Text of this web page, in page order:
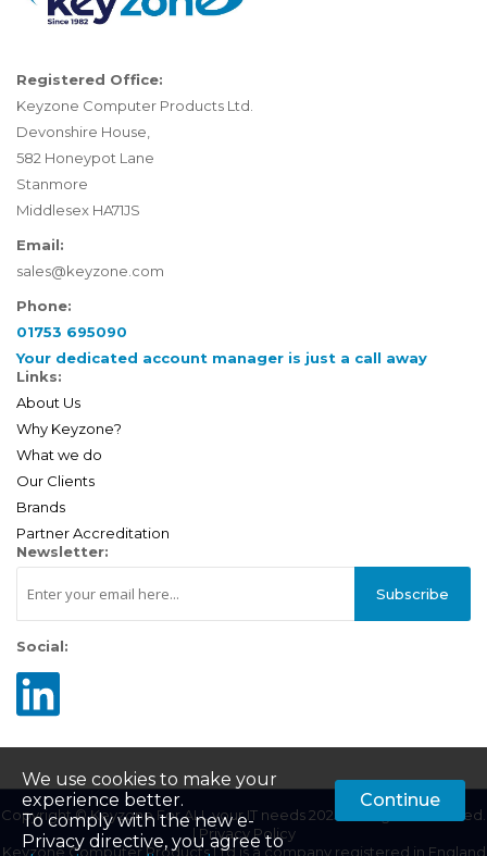
We use cookies to make your
experience better.
To comply with the new e-
Privacy directive, you agree to
Continue
Registered Office:
Keyzone Computer Products Ltd.
Devonshire House,
582 Honeypot Lane
Stanmore
Middlesex HA71JS
Email:
sales@keyzone.com
Phone:
01753 695090
Your dedicated account manager is just a call away
Links:
About Us
Why Keyzone?
What we do
Our Clients
Brands
Partner Accreditation
Newsletter:
Subscribe
Social:
Copyright © Keyzone For ALL your IT needs 2025. All Rights Reserved.
| Privacy Policy
Keyzone Computer Products Ltd is a company registered in England